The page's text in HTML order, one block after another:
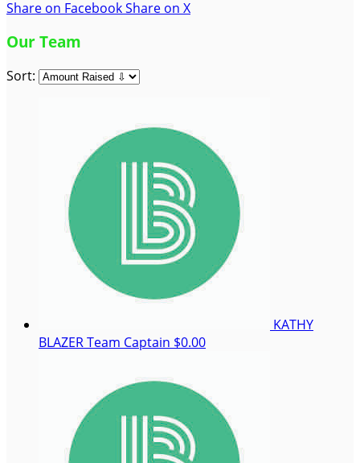
Share on FacebookShare on X
Our Team
Sort:
KATHY
BLAZERTeam Captain $0.00